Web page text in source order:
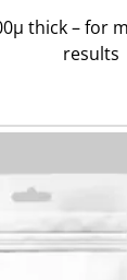
thick – for
results